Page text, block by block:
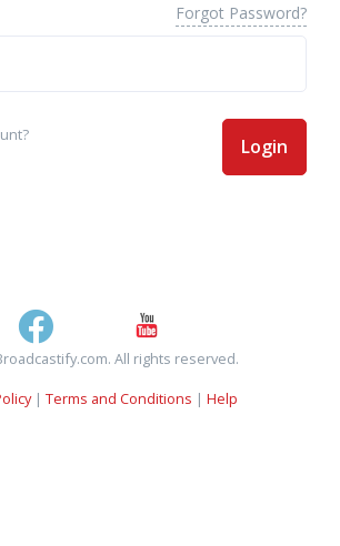
Forgot Password?
Login
All rights reserved.
| Terms and Conditions | Help